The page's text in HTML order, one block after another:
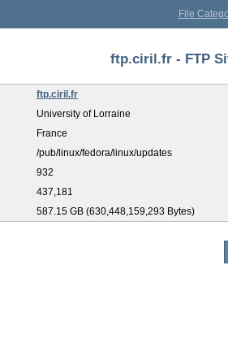
File
ftp.ciril.fr - FTP
ftp.ciril.fr
University of Lorraine
France
/pub/linux/fedora/linux/updates
932
437,181
587.15 GB (630,448,159,293 Bytes)